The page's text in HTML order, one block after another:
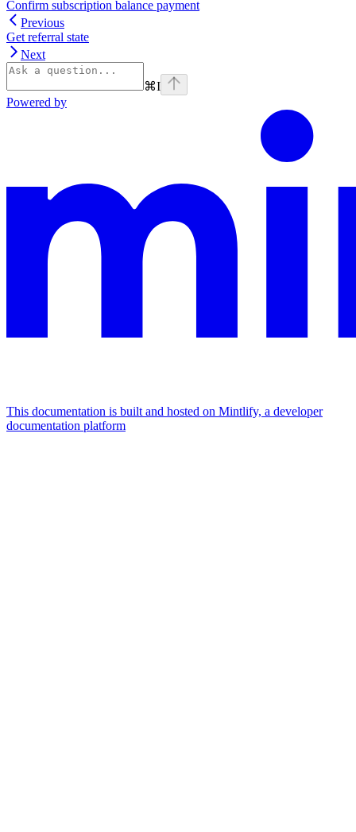
Confirm subscription balance payment
Previous
Get referral state
Next
⌘I
Powered by
This documentation is built and hosted on Mintlify, a developer
documentation platform